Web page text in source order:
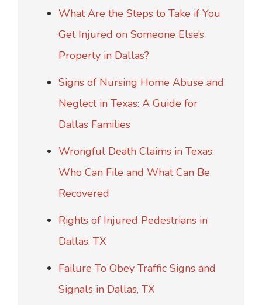
What Are the Steps to Take if You
Get Injured on Someone Else’s
Property in Dallas?
Signs of Nursing Home Abuse and
Neglect in Texas: A Guide for
Dallas Families
Wrongful Death Claims in Texas:
Who Can File and What Can Be
Recovered
Rights of Injured Pedestrians in
Dallas, TX
Failure To Obey Traffic Signs and
Signals in Dallas, TX